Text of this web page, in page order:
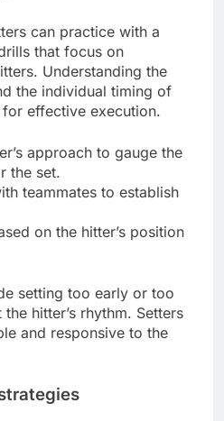
can practice with a
that focus on
Understanding the
the individual timing of
effective execution.
approach to gauge the
the set.
teammates to establish
on the hitter’s position
setting too early or too
hitter’s rhythm. Setters
and responsive to the